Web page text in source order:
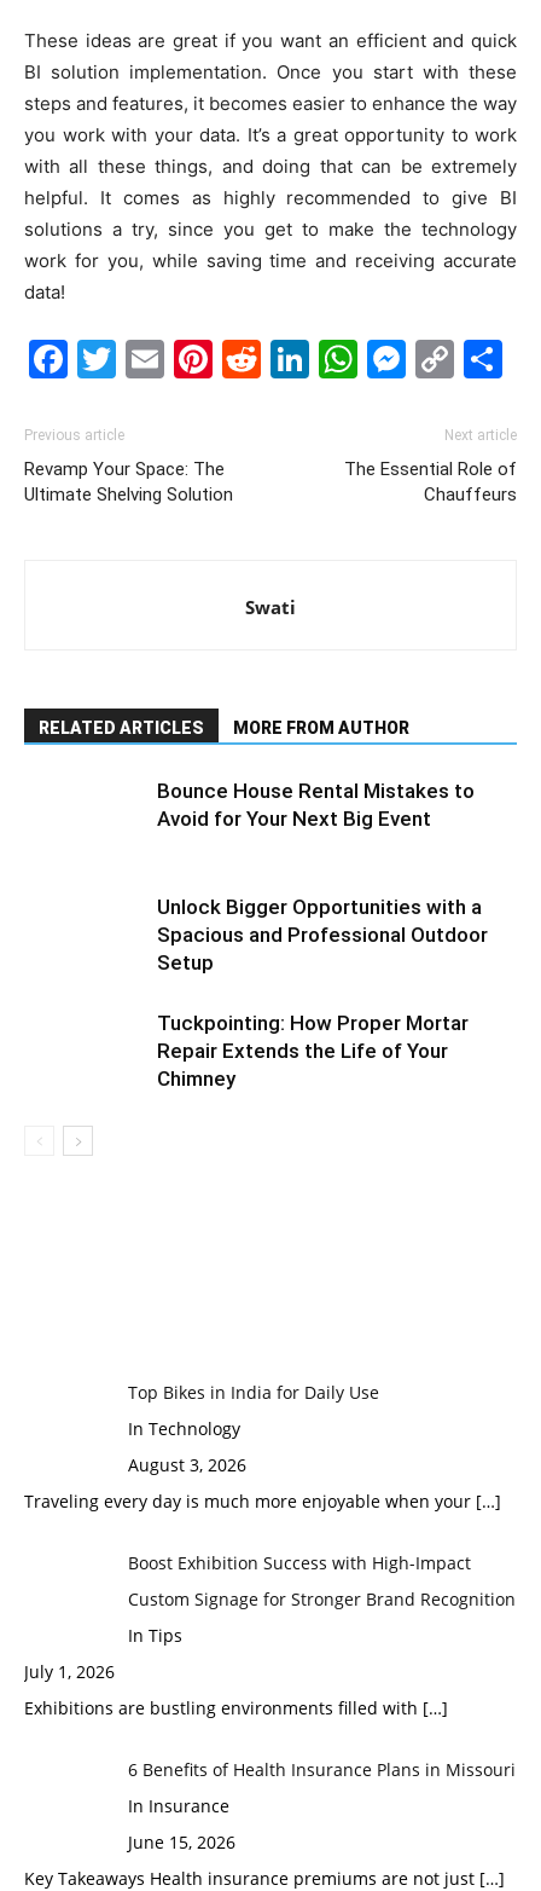
These ideas are great if you want an efficient and quick
BI solution implementation. Once you start with these
steps and features, it becomes easier to enhance the way
you work with your data. It’s a great opportunity to work
with all these things, and doing that can be extremely
helpful. It comes as highly recommended to give BI
solutions a try, since you get to make the technology
work for you, while saving time and receiving accurate
data!
Facebook
Twitter
EmailPinterest
Reddit
LinkedIn
Previous article
Revamp Your Space: The
Ultimate Shelving Solution
Next article
The Essential Role of
Chauffeurs
Swati
RELATED ARTICLES MORE FROM AUTHOR
Bounce House Rental Mistakes to
Avoid for Your Next Big Event
Unlock Bigger Opportunities with a
Spacious and Professional Outdoor
Setup
Tuckpointing: How Proper Mortar
Repair Extends the Life of Your
Chimney
Top Bikes in India for Daily Use
In Technology
August 3, 2026
Traveling every day is much more enjoyable when your […]
Boost Exhibition Success with High-Impact
Custom Signage for Stronger Brand Recognition
In Tips
July 1, 2026
Exhibitions are bustling environments filled with […]
6 Benefits of Health Insurance Plans in Missouri
In Insurance
June 15, 2026
Key Takeaways Health insurance premiums are not just […]